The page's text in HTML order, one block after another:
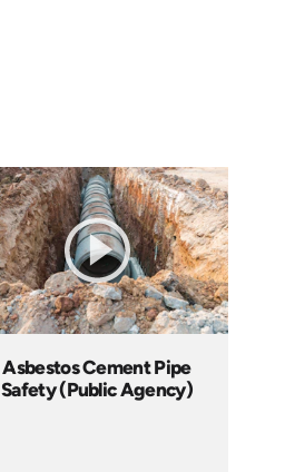
Asbestos Cement Pipe
Safety (Public Agency)